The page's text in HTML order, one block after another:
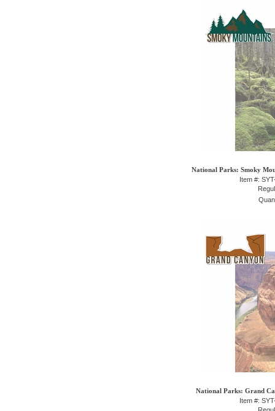
National Parks: Smoky
Item #:
National Parks: Grand
Item #: